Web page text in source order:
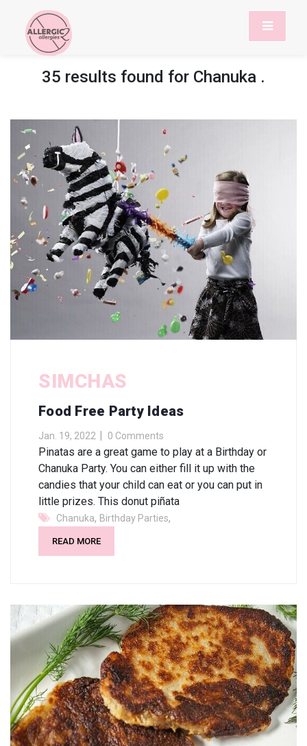
35 results found for Chanuka .
SIMCHAS
Food Free Party Ideas
Jan. 19, 2022 0 Comments
Pinatas are a great game to play at a Birthday or
Chanuka Party. You can either fill it up with the
candies that your child can eat or you can put in
little prizes. This donut piñata
Chanuka, Birthday Parties,
READ MORE